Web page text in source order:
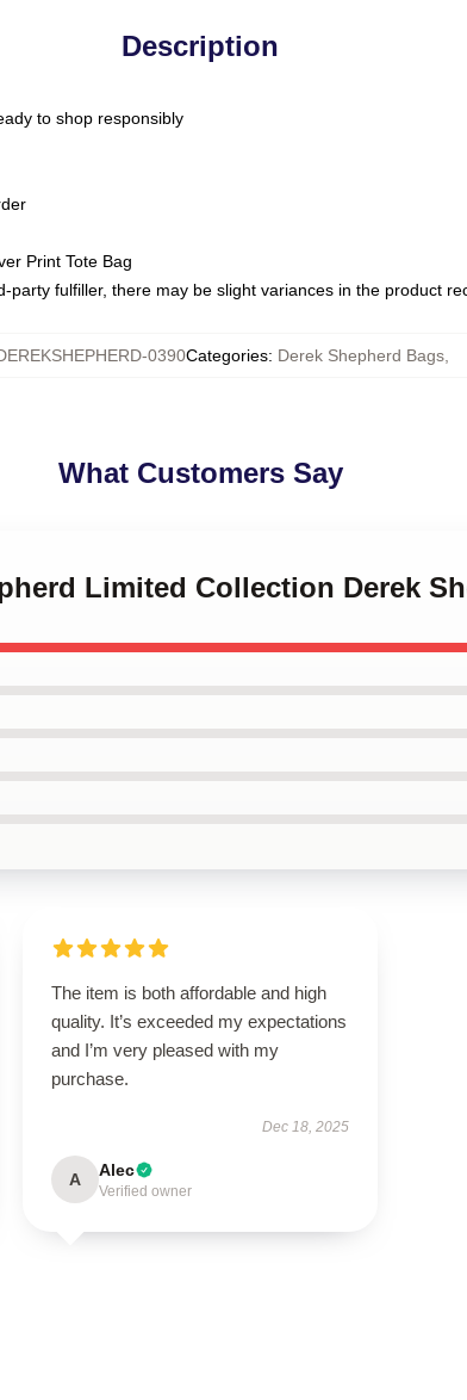
Description
to shop responsibly
Print Tote Bag
fulfiller, there may be slight variances in the product
0390Categories: Derek Shepherd Bags,
What Customers Say
Limited Collection Derek
The item is both affordable and high
quality. It’s exceeded my expectations
and I’m very pleased with my
purchase.
Dec 18, 2025
A Alec
Verified owner